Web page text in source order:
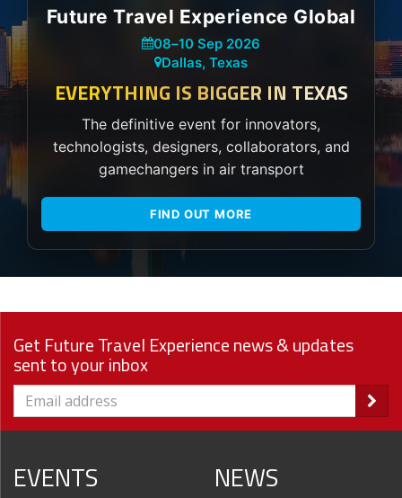
Future Travel Experience Global
08–10 Sep 2026
Dallas, Texas
EVERYTHING IS BIGGER IN TEXAS
The definitive event for innovators,
technologists, designers, collaborators, and
gamechangers in air transport
FIND OUT MORE
Get Future Travel Experience news & updates
sent to your inbox
EVENTS NEWS